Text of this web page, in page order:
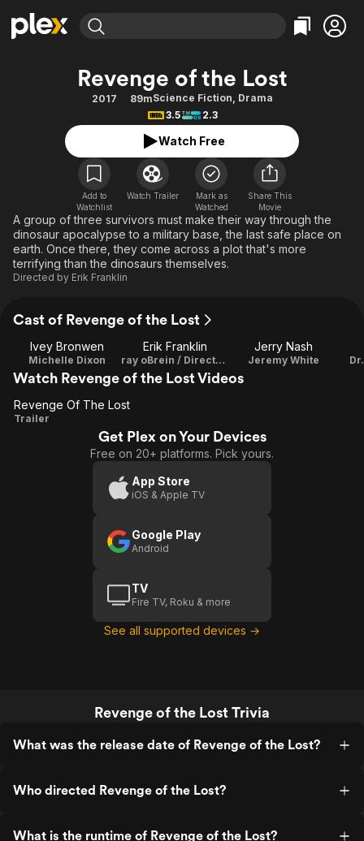
Movies & TV Shows
Most Popular
Leaving Soon
Learn More
Free Movies & TV Shows
Categories
Action
Comedy
Documentary
En Español
Music
Sci-Fi
Western
Browse Channels
Featured Channels
Property Brothers
The First 48 by A&E
Categories
Bingeworthy
True Crime
Classics
Comedy
Explore
Kids & Family
Revenge of the Lost
2017 89mScience Fiction, Drama
3.5
2.3
Watch Free
Add to
Watchlist
Watch Trailer
Mark as
Watched
Share This
Movie
A group of three survivors must make their way through the
dinosaur apocalypse to a military base, the last safe place on
earth. Once there, they come across a plot that's more
terrifying than the dinosaurs themselves.
Directed by Erik Franklin
Cast of Revenge of the Lost
Ivey Bronwen
Michelle Dixon
Erik Franklin
ray oBrein / Director / Writer
Jerry Nash
Jeremy White
Watch Revenge of the Lost Videos
Revenge
Revenge Of The Lost
Trailer
Get Plex on Your Devices
Free on 20+ platforms. Pick yours.
App Store
iOS & Apple TV
Google Play
Android
TV
Fire TV, Roku & more
See all supported devices →
Revenge of the Lost Trivia
What was the release date of Revenge of the Lost?
Who directed Revenge of the Lost?
What is the runtime of Revenge of the Lost?